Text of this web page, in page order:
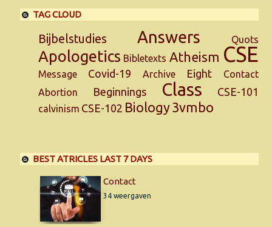
TAG CLOUD
Bijbelstudies Answers Quots
Apologetics Bibletexts Atheism CSE
Message Covid-19 Archive Eight
Contact
Abortion
Beginnings Class CSE-101
calvinism CSE-102 Biology3vmbo
BEST ATRICLES LAST 7 DAYS
Contact
34 weergaven